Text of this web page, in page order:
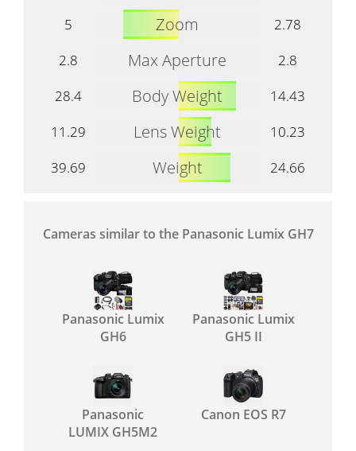
5
Zoom
2.78
2.8
Max Aperture
2.8
28.4
Body Weight
14.43
11.29
Lens Weight
10.23
39.69
Weight 24.66
Cameras similar to the Panasonic Lumix GH7
Panasonic Lumix
GH6
Panasonic Lumix
GH5 II
Panasonic
LUMIX GH5M2
Canon EOS R7